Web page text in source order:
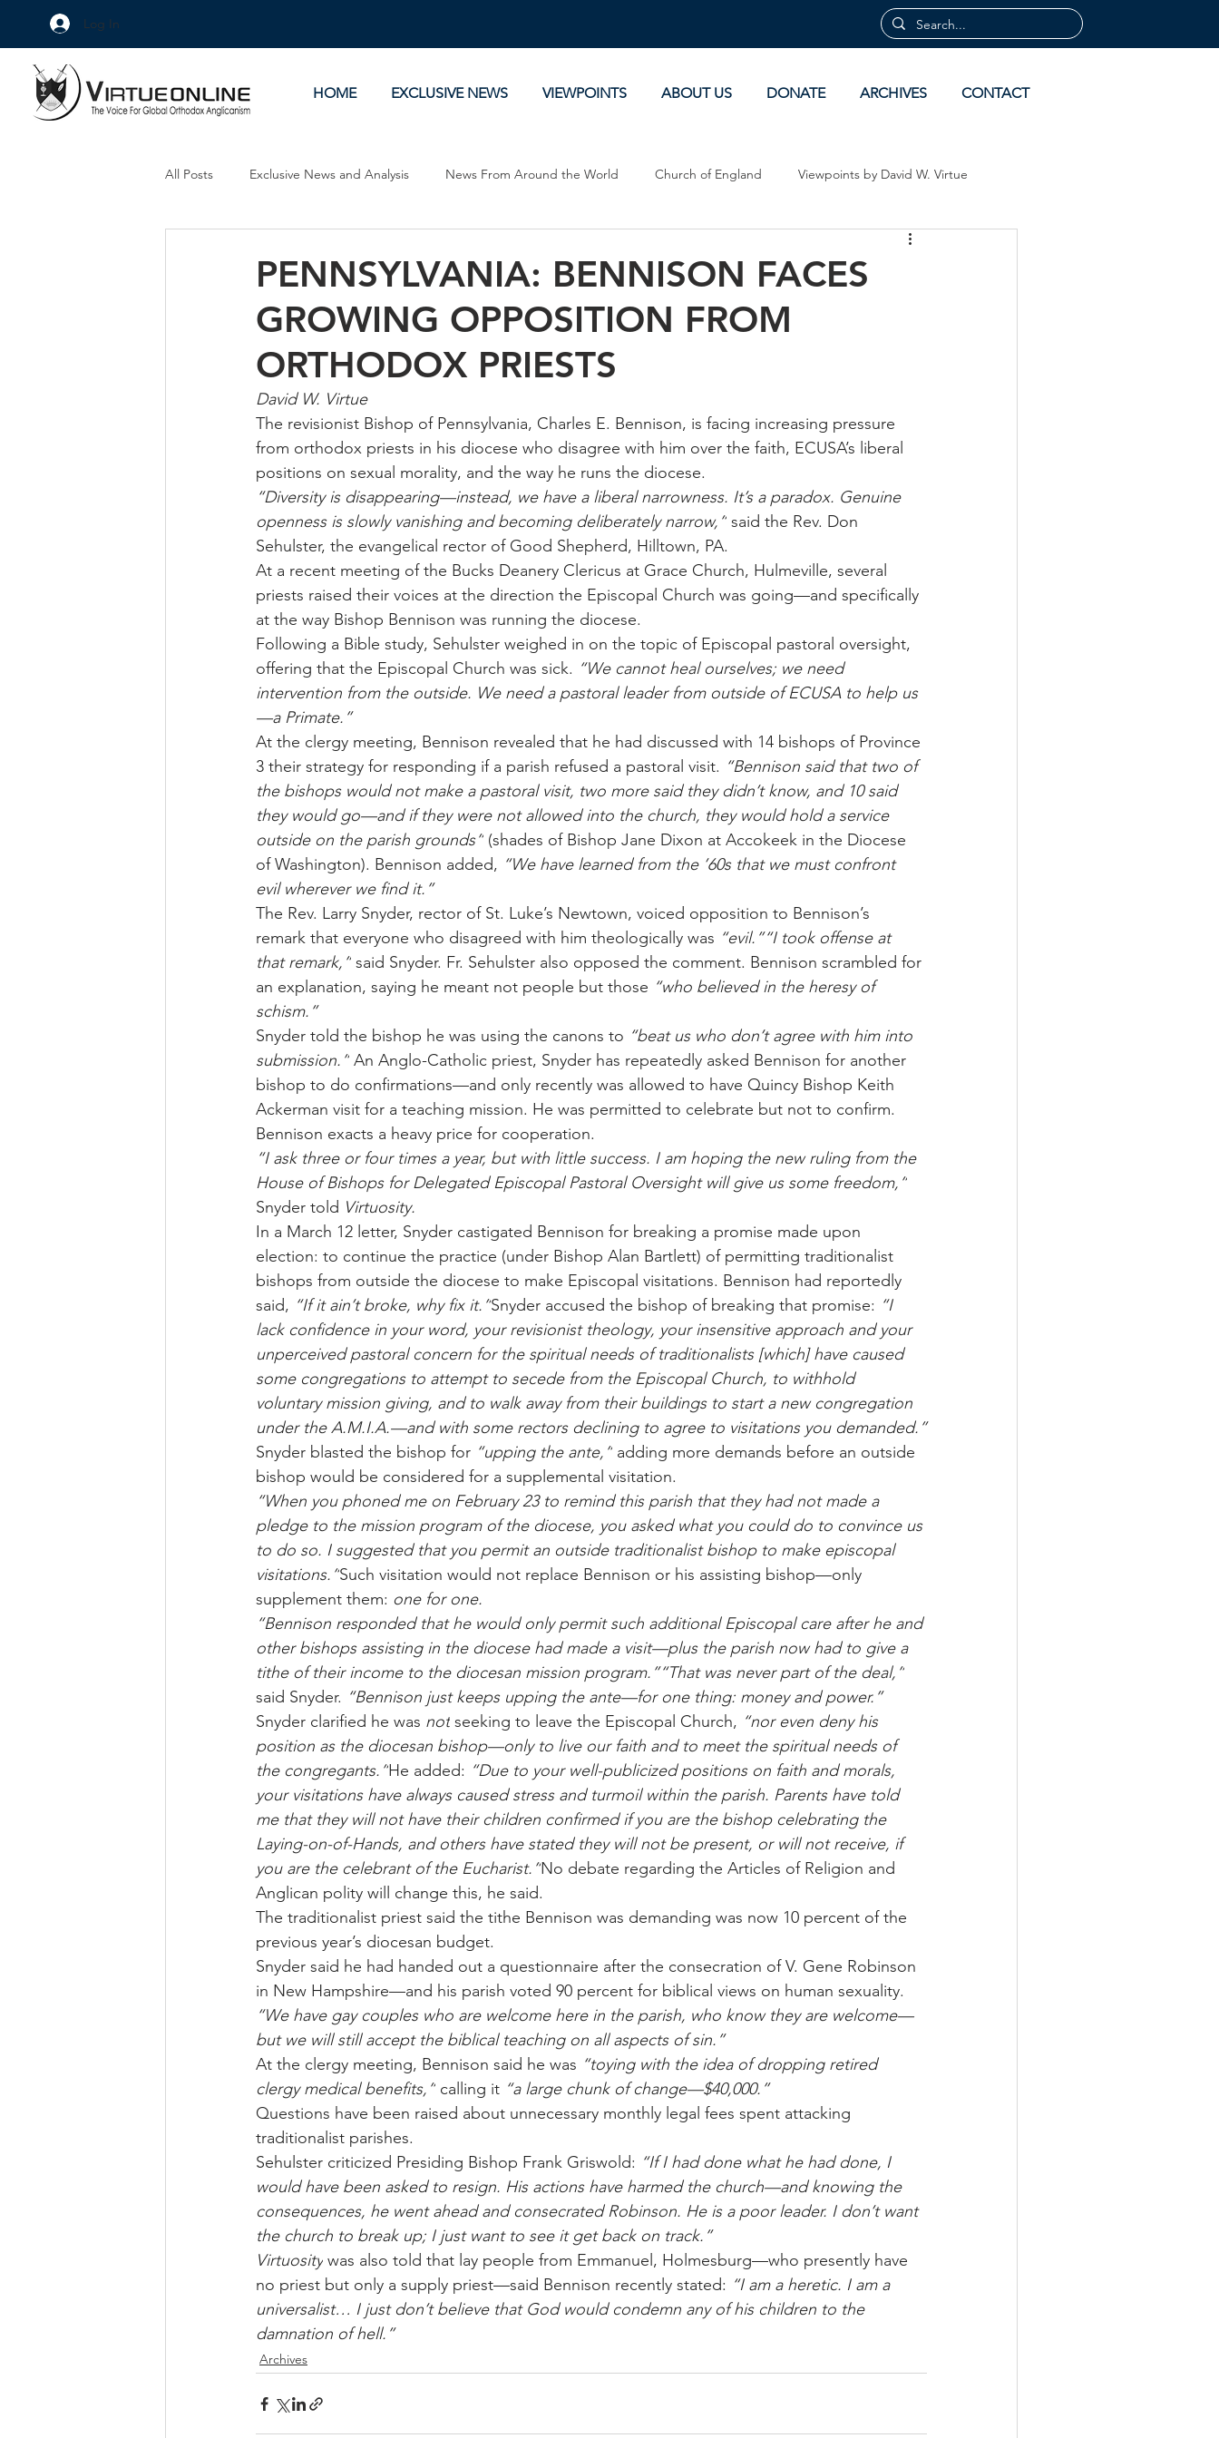
Log In
HOME EXCLUSIVE NEWS VIEWPOINTS ABOUT US DONATE ARCHIVES CONTACT
All Posts Exclusive News and Analysis News From Around the World Church of England Viewpoints by David W. Virtue
PENNSYLVANIA: BENNISON FACES
GROWING OPPOSITION FROM
ORTHODOX PRIESTS
David W. Virtue
The revisionist Bishop of Pennsylvania, Charles E. Bennison, is facing increasing pressure
from orthodox priests in his diocese who disagree with him over the faith, ECUSA’s liberal
positions on sexual morality, and the way he runs the diocese.
“Diversity is disappearing—instead, we have a liberal narrowness. It’s a paradox. Genuine
openness is slowly vanishing and becoming deliberately narrow,” said the Rev. Don
Sehulster, the evangelical rector of Good Shepherd, Hilltown, PA.
At a recent meeting of the Bucks Deanery Clericus at Grace Church, Hulmeville, several
priests raised their voices at the direction the Episcopal Church was going—and specifically
at the way Bishop Bennison was running the diocese.
Following a Bible study, Sehulster weighed in on the topic of Episcopal pastoral oversight,
offering that the Episcopal Church was sick. “We cannot heal ourselves; we need
intervention from the outside. We need a pastoral leader from outside of ECUSA to help us
—a Primate.”
At the clergy meeting, Bennison revealed that he had discussed with 14 bishops of Province
3 their strategy for responding if a parish refused a pastoral visit. “Bennison said that two of
the bishops would not make a pastoral visit, two more said they didn’t know, and 10 said
they would go—and if they were not allowed into the church, they would hold a service
outside on the parish grounds” (shades of Bishop Jane Dixon at Accokeek in the Diocese
of Washington). Bennison added, “We have learned from the ’60s that we must confront
evil wherever we find it.”
The Rev. Larry Snyder, rector of St. Luke’s Newtown, voiced opposition to Bennison’s
remark that everyone who disagreed with him theologically was “evil.”“I took offense at
that remark,” said Snyder. Fr. Sehulster also opposed the comment. Bennison scrambled for
an explanation, saying he meant not people but those “who believed in the heresy of
schism.”
Snyder told the bishop he was using the canons to “beat us who don’t agree with him into
submission.” An Anglo-Catholic priest, Snyder has repeatedly asked Bennison for another
bishop to do confirmations—and only recently was allowed to have Quincy Bishop Keith
Ackerman visit for a teaching mission. He was permitted to celebrate but not to confirm.
Bennison exacts a heavy price for cooperation.
“I ask three or four times a year, but with little success. I am hoping the new ruling from the
House of Bishops for Delegated Episcopal Pastoral Oversight will give us some freedom,”
Snyder told Virtuosity.
In a March 12 letter, Snyder castigated Bennison for breaking a promise made upon
election: to continue the practice (under Bishop Alan Bartlett) of permitting traditionalist
bishops from outside the diocese to make Episcopal visitations. Bennison had reportedly
said, “If it ain’t broke, why fix it.”Snyder accused the bishop of breaking that promise: “I
lack confidence in your word, your revisionist theology, your insensitive approach and your
unperceived pastoral concern for the spiritual needs of traditionalists [which] have caused
some congregations to attempt to secede from the Episcopal Church, to withhold
voluntary mission giving, and to walk away from their buildings to start a new congregation
under the A.M.I.A.—and with some rectors declining to agree to visitations you demanded.”
Snyder blasted the bishop for “upping the ante,” adding more demands before an outside
bishop would be considered for a supplemental visitation.
“When you phoned me on February 23 to remind this parish that they had not made a
pledge to the mission program of the diocese, you asked what you could do to convince us
to do so. I suggested that you permit an outside traditionalist bishop to make episcopal
visitations.”Such visitation would not replace Bennison or his assisting bishop—only
supplement them: one for one.
“Bennison responded that he would only permit such additional Episcopal care after he and
other bishops assisting in the diocese had made a visit—plus the parish now had to give a
tithe of their income to the diocesan mission program.”“That was never part of the deal,”
said Snyder. “Bennison just keeps upping the ante—for one thing: money and power.”
Snyder clarified he was not seeking to leave the Episcopal Church, “nor even deny his
position as the diocesan bishop—only to live our faith and to meet the spiritual needs of
the congregants.”He added: “Due to your well-publicized positions on faith and morals,
your visitations have always caused stress and turmoil within the parish. Parents have told
me that they will not have their children confirmed if you are the bishop celebrating the
Laying-on-of-Hands, and others have stated they will not be present, or will not receive, if
you are the celebrant of the Eucharist.”No debate regarding the Articles of Religion and
Anglican polity will change this, he said.
The traditionalist priest said the tithe Bennison was demanding was now 10 percent of the
previous year’s diocesan budget.
Snyder said he had handed out a questionnaire after the consecration of V. Gene Robinson
in New Hampshire—and his parish voted 90 percent for biblical views on human sexuality.
“We have gay couples who are welcome here in the parish, who know they are welcome—
but we will still accept the biblical teaching on all aspects of sin.”
At the clergy meeting, Bennison said he was “toying with the idea of dropping retired
clergy medical benefits,” calling it “a large chunk of change—$40,000.”
Questions have been raised about unnecessary monthly legal fees spent attacking
traditionalist parishes.
Sehulster criticized Presiding Bishop Frank Griswold: “If I had done what he had done, I
would have been asked to resign. His actions have harmed the church—and knowing the
consequences, he went ahead and consecrated Robinson. He is a poor leader. I don’t want
the church to break up; I just want to see it get back on track.”
Virtuosity was also told that lay people from Emmanuel, Holmesburg—who presently have
no priest but only a supply priest—said Bennison recently stated: “I am a heretic. I am a
universalist… I just don’t believe that God would condemn any of his children to the
damnation of hell.”
Archives